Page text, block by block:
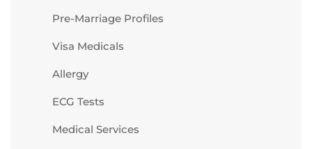
Pre-Marriage Profiles
Visa Medicals
Allergy
ECG Tests
Medical Services